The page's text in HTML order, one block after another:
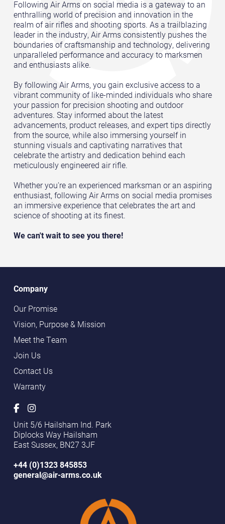
Following Air Arms on social media is a gateway to an
enthralling world of precision and innovation in the
realm of air rifles and shooting sports. As a trailblazing
leader in the industry, Air Arms consistently pushes the
boundaries of craftsmanship and technology, delivering
unparalleled performance and accuracy to marksmen
and enthusiasts alike.
By following Air Arms, you gain exclusive access to a
vibrant community of like-minded individuals who share
your passion for precision shooting and outdoor
adventures. Stay informed about the latest
advancements, product releases, and expert tips directly
from the source, while also immersing yourself in
stunning visuals and captivating narratives that
celebrate the artistry and dedication behind each
meticulously engineered air rifle.
Whether you're an experienced marksman or an aspiring
enthusiast, following Air Arms on social media promises
an immersive experience that celebrates the art and
science of shooting at its finest.
We can't wait to see you there!
Company
Our Promise
Vision, Purpose & Mission
Meet the Team
Join Us
Contact Us
Warranty
Unit 5/6 Hailsham Ind. Park
Diplocks Way Hailsham
East Sussex, BN27 3JF
+44 (0)1323 845853
general@air-arms.co.uk